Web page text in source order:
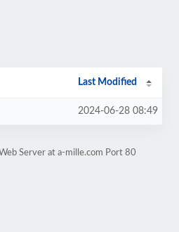
Last Modified
2024-06-28 08:49
Server at a-mille.com Port 80